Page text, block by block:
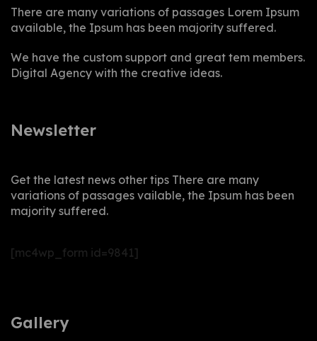
There are many variations of passages Lorem Ipsum
available, the Ipsum has been majority suffered.
We have the custom support and great tem members.
Digital Agency with the creative ideas.
Newsletter
Get the latest news other tips There are many
variations of passages vailable, the Ipsum has been
majority suffered.
[mc4wp_form id=9841]
Gallery